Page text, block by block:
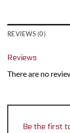
REVIEWS (0)
Reviews
There are no
Be the first